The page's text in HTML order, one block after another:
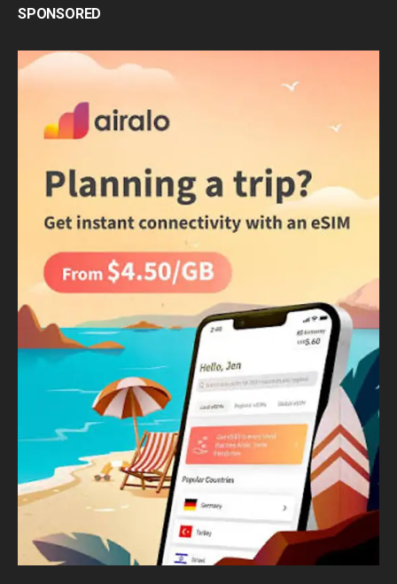
SPONSORED